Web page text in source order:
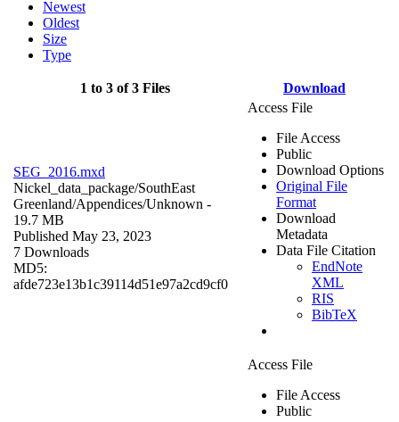
Newest
Oldest
Size
Type
1 to 3 of 3 Files Download
SEG_2016.mxd
Nickel_data_package/SouthEast
Greenland/Appendices/Unknown -
19.7 MB
Published May 23, 2023
7 Downloads
MD5:
afde723e13b1c39114d51e97a2cd9cf0
Access File
File Access
Public
Download Options
Original File
Format
Download
Metadata
Data File Citation
EndNote
XML
RIS
BibTeX
Access File
File Access
Public